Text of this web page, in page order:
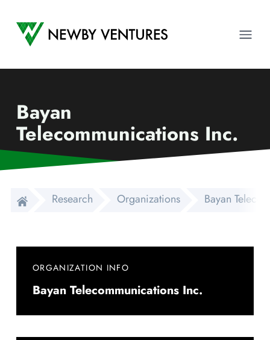
Newby Ventures
Bayan
Telecommunications Inc.
Research Organizations Bayan
ORGANIZATION INFO
Bayan Telecommunications Inc.